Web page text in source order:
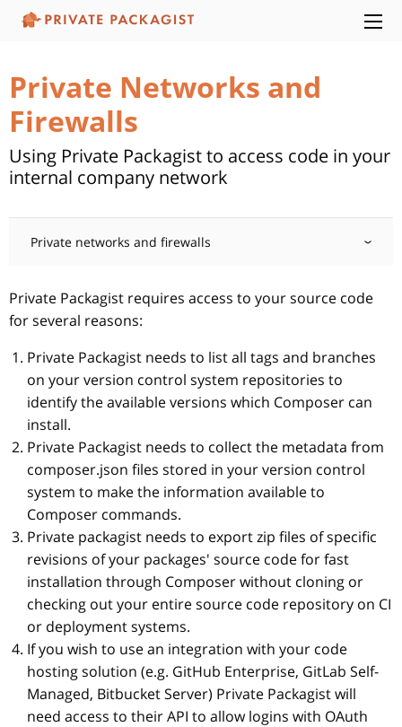
Private Networks and
Firewalls
Using Private Packagist to access code in your
internal company network
Private networks and firewalls
Private Packagist requires access to your source code
for several reasons:
Private Packagist needs to list all tags and branches
on your version control system repositories to
identify the available versions which Composer can
install.
Private Packagist needs to collect the metadata from
composer.json files stored in your version control
system to make the information available to
Composer commands.
Private packagist needs to export zip files of specific
revisions of your packages' source code for fast
installation through Composer without cloning or
checking out your entire source code repository on CI
or deployment systems.
If you wish to use an integration with your code
hosting solution (e.g. GitHub Enterprise, GitLab Self-
Managed, Bitbucket Server) Private Packagist will
need access to their API to allow logins with OAuth